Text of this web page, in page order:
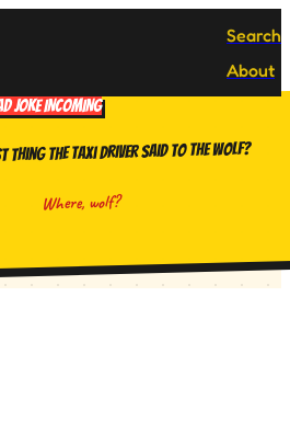
Search
About
JOKE INCOMING
thing the taxi driver said to the wolf?
Where, wolf?